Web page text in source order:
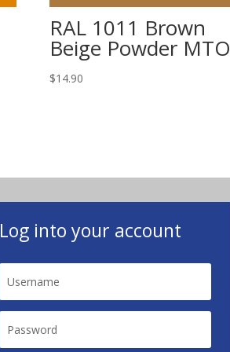
RAL 1011 Brown
Beige Powder MTO
$14.90
Log into your account